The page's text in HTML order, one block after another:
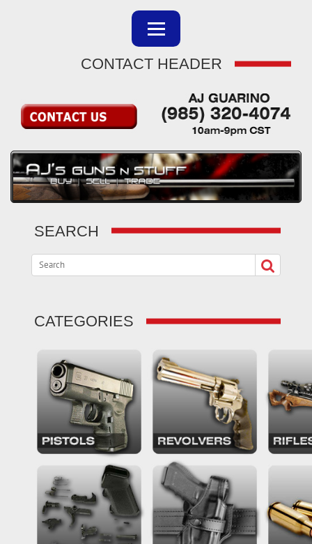
CONTACT HEADER
SEARCH
CATEGORIES